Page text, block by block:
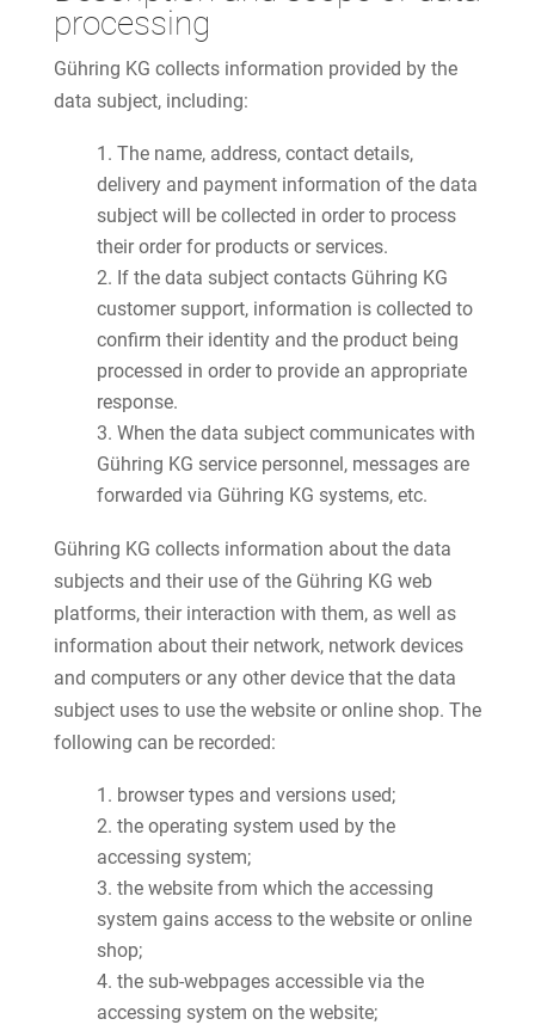
processing
Gühring KG collects information provided by the
data subject, including:
The name, address, contact details,
delivery and payment information of the data
subject will be collected in order to process
their order for products or services.
If the data subject contacts Gühring KG
customer support, information is collected to
confirm their identity and the product being
processed in order to provide an appropriate
response.
When the data subject communicates with
Gühring KG service personnel, messages are
forwarded via Gühring KG systems, etc.
Gühring KG collects information about the data
subjects and their use of the Gühring KG web
platforms, their interaction with them, as well as
information about their network, network devices
and computers or any other device that the data
subject uses to use the website or online shop. The
following can be recorded:
browser types and versions used;
the operating system used by the
accessing system;
the website from which the accessing
system gains access to the website or online
shop;
the sub-webpages accessible via the
accessing system on the website;